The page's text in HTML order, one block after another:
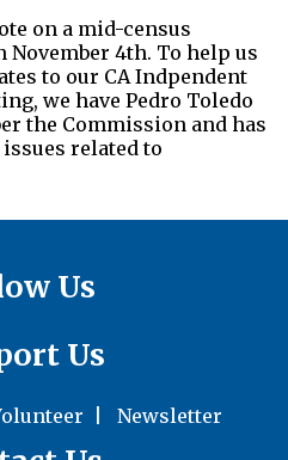
on a mid-census
4th. To help us
to our CA Indpendent
we have Pedro Toledo
the Commission and has
related to
Us
Us
Newsletter